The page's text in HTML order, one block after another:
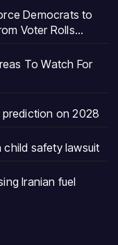
Democrats to
Voter Rolls…
To Watch For
prediction on 2028
child safety lawsuit
Iranian fuel